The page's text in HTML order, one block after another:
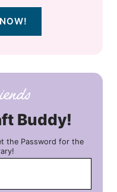
Buddy!
the Password for the